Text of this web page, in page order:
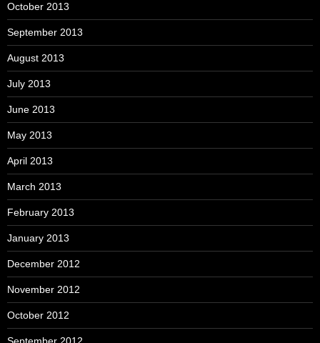
October 2013
September 2013
August 2013
July 2013
June 2013
May 2013
April 2013
March 2013
February 2013
January 2013
December 2012
November 2012
October 2012
September 2012